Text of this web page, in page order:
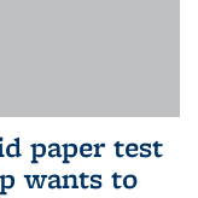
paper test
wants to